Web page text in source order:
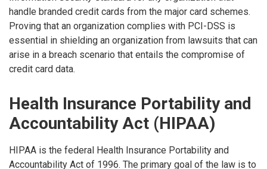
handle branded credit cards from the major card schemes.
Proving that an organization complies with PCI-DSS is
essential in shielding an organization from lawsuits that can
arise in a breach scenario that entails the compromise of
credit card data.
Health Insurance Portability and
Accountability Act (HIPAA)
HIPAA is the federal Health Insurance Portability and
Accountability Act of 1996. The primary goal of the law is to